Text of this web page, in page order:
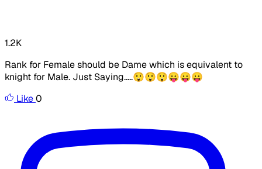
1.2K
Rank for Female should be Dame which is equivalent to
knight for Male. Just Saying.....😲😲😲😛😛😛
Like0